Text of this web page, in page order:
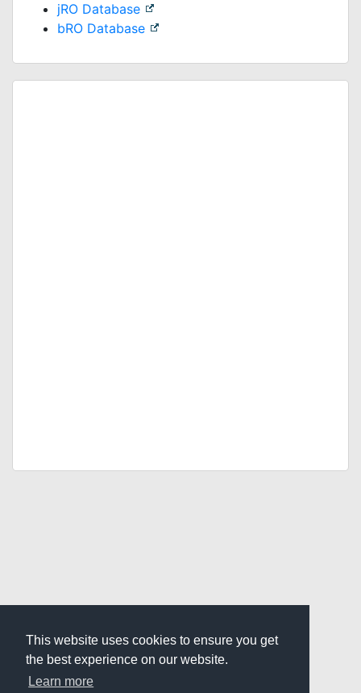
This website uses cookies to ensure you get
the best experience on our website.
Learn more
jRO Database
bRO Database